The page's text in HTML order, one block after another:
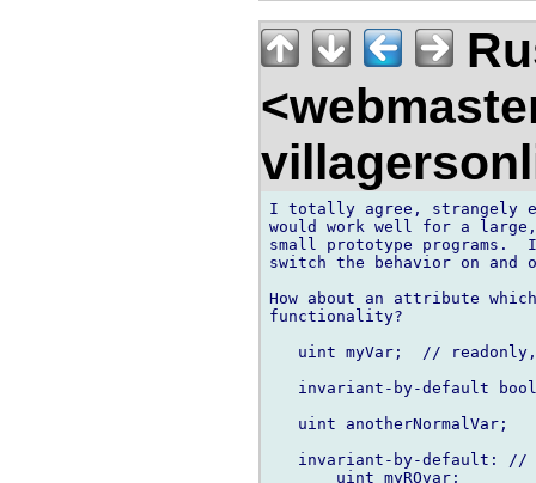
I totally agree, strangely
would work well for a
small prototype programs.
switch the behavior on
How about an attribute
functionality?
uint myVar;  //
invariant-by-default
   uint anotherNormalVar;
invariant-by-default:
       uint myROvar;